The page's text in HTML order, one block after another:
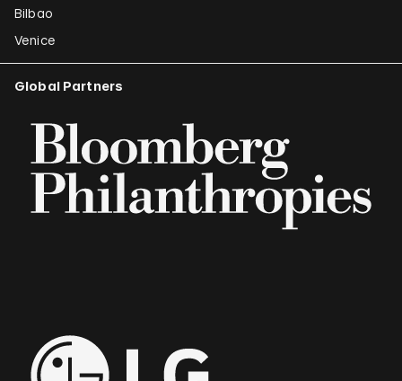
Bilbao
Venice
Global Partners